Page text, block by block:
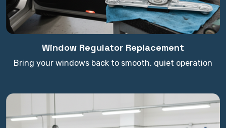
Window Regulator Replacement
Bring your windows back to smooth, quiet operation